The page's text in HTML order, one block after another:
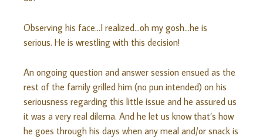
Observing his face…I realized…oh my gosh…he is
serious. He is wrestling with this decision!
An ongoing question and answer session ensued as the
rest of the family grilled him (no pun intended) on his
seriousness regarding this little issue and he assured us
it was a very real dilema. And he let us know that’s how
he goes through his days when any meal and/or snack is